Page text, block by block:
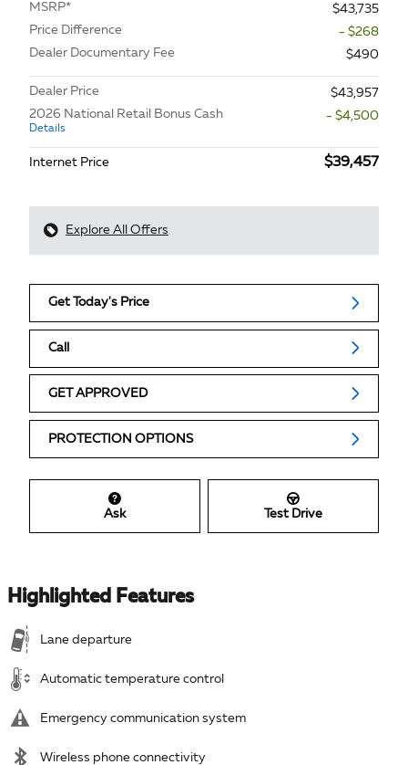
MSRP*
$43,735
Price Difference
- $268
Dealer Documentary Fee
$490
Dealer Price
$43,957
2026 National Retail Bonus Cash
Details
- $4,500
Internet Price $39,457
Explore All Offers
Get Today's Price
Call
GET APPROVED
PROTECTION OPTIONS
Ask Test Drive
Highlighted Features
Lane departure
Automatic temperature control
Emergency communication system
Wireless phone connectivity